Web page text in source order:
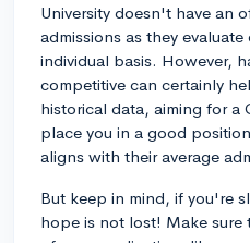
University doesn't have an
admissions as they
individual basis. However,
competitive can certainly
historical data, aiming for a
place you in a good
aligns with their average
But keep in mind, if you're
hope is not lost! Make